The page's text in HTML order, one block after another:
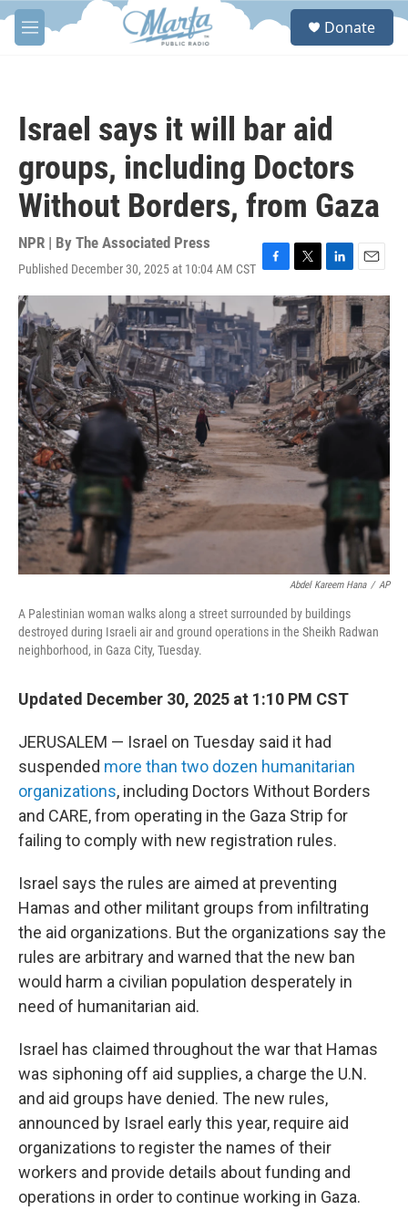
Skip to main content
M
e
S
Donate
Israel says it will bar aid
groups, including Doctors
Without Borders, from Gaza
NPR | By The Associated Press
Published December 30, 2025 at 10:04 AM CST F
a
e
b
o
o
k
T
w
i
t
t
e
r
L
i
n
k
e
d
I
n
E
m
a
i
l
Abdel Kareem Hana / AP
A Palestinian woman walks along a street surrounded by buildings
destroyed during Israeli air and ground operations in the Sheikh Radwan
neighborhood, in Gaza City, Tuesday.
Updated December 30, 2025 at 1:10 PM CST
JERUSALEM — Israel on Tuesday said it had
suspended more than two dozen humanitarian
organizations, including Doctors Without Borders
and CARE, from operating in the Gaza Strip for
failing to comply with new registration rules.
Israel says the rules are aimed at preventing
Hamas and other militant groups from infiltrating
the aid organizations. But the organizations say the
rules are arbitrary and warned that the new ban
would harm a civilian population desperately in
need of humanitarian aid.
Israel has claimed throughout the war that Hamas
was siphoning off aid supplies, a charge the U.N.
and aid groups have denied. The new rules,
announced by Israel early this year, require aid
organizations to register the names of their
workers and provide details about funding and
operations in order to continue working in Gaza.